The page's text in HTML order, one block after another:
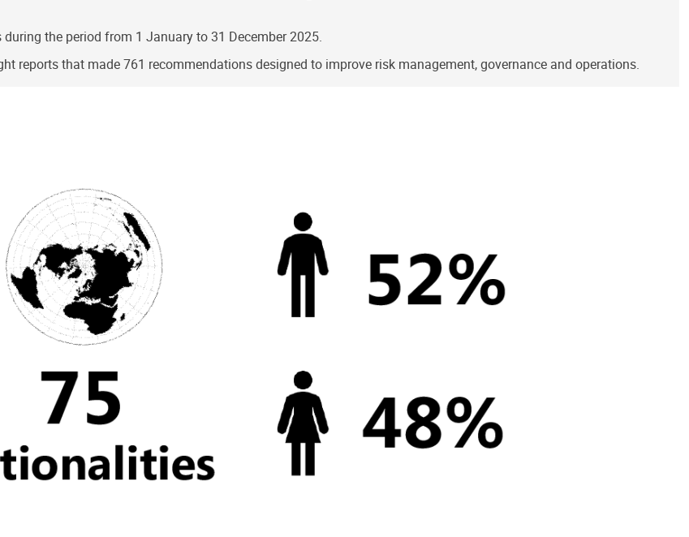
the period from 1 January to 31 December 2025.
reports that made 761 recommendations designed to improve risk management, governance and operations.